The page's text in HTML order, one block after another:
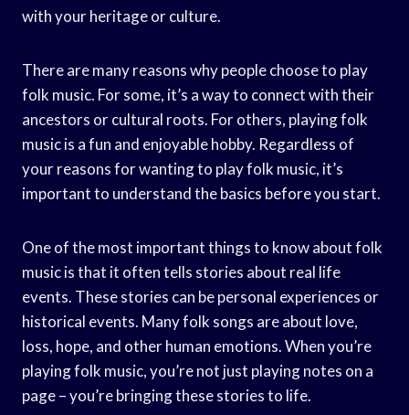
with your heritage or culture.
There are many reasons why people choose to play
folk music. For some, it’s a way to connect with their
ancestors or cultural roots. For others, playing folk
music is a fun and enjoyable hobby. Regardless of
your reasons for wanting to play folk music, it’s
important to understand the basics before you start.
One of the most important things to know about folk
music is that it often tells stories about real life
events. These stories can be personal experiences or
historical events. Many folk songs are about love,
loss, hope, and other human emotions. When you’re
playing folk music, you’re not just playing notes on a
page – you’re bringing these stories to life.